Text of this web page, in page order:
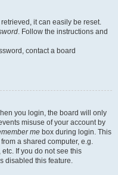
it can easily be reset.
. Follow the instructions and
contact a board
you login, the board will only
misuse of your account by
me box during login. This
a shared computer, e.g.
If you do not see this
disabled this feature.